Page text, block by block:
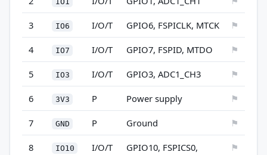
3 IO6 I/O/T GPIO6, FSPICLK, MTCK ⚑
4 IO7 I/O/T GPIO7, FSPID, MTDO ⚑
5 IO3 I/O/T GPIO3, ADC1_CH3 ⚑
6 3V3 P Power supply ⚑
7 GND P Ground ⚑
8 IO10 I/O/T
GPIO10, FSPICS0,
⚑